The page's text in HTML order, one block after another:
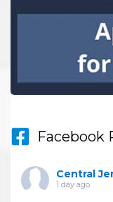
Facebook
Central
1 day ago